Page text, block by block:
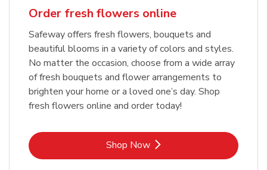
Order fresh flowers online
Safeway offers fresh flowers, bouquets and
beautiful blooms in a variety of colors and styles.
No matter the occasion, choose from a wide array
of fresh bouquets and flower arrangements to
brighten your home or a loved one’s day. Shop
fresh flowers online and order today!
Shop NowLink Opens in New Tab